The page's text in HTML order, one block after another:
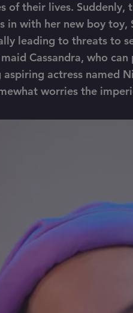
of their lives. Suddenly,
in with her new boy toy,
leading to threats to
maid Cassandra, who
aspiring actress named
worries the